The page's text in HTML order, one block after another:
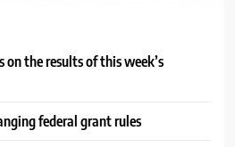
on the results of this week’s
federal grant rules